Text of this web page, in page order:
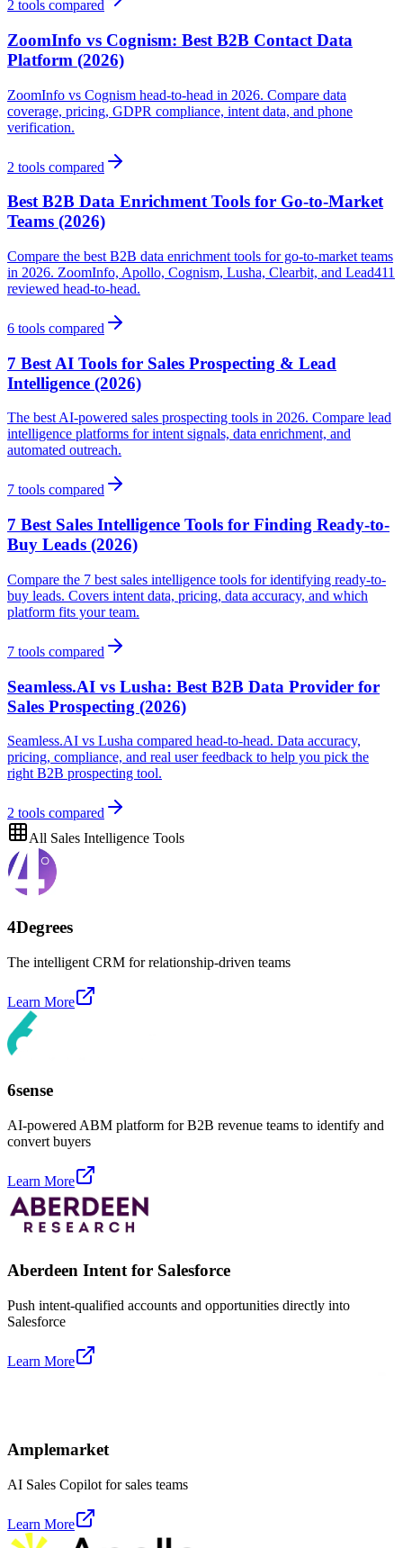
2 tools compared
ZoomInfo vs Cognism: Best B2B Contact Data
Platform (2026)
ZoomInfo vs Cognism head-to-head in 2026. Compare data
coverage, pricing, GDPR compliance, intent data, and phone
verification.
2 tools compared
Best B2B Data Enrichment Tools for Go-to-Market
Teams (2026)
Compare the best B2B data enrichment tools for go-to-market teams
in 2026. ZoomInfo, Apollo, Cognism, Lusha, Clearbit, and Lead411
reviewed head-to-head.
6 tools compared
7 Best AI Tools for Sales Prospecting & Lead
Intelligence (2026)
The best AI-powered sales prospecting tools in 2026. Compare lead
intelligence platforms for intent signals, data enrichment, and
automated outreach.
7 tools compared
7 Best Sales Intelligence Tools for Finding Ready-to-
Buy Leads (2026)
Compare the 7 best sales intelligence tools for identifying ready-to-
buy leads. Covers intent data, pricing, data accuracy, and which
platform fits your team.
7 tools compared
Seamless.AI vs Lusha: Best B2B Data Provider for
Sales Prospecting (2026)
Seamless.AI vs Lusha compared head-to-head. Data accuracy,
pricing, compliance, and real user feedback to help you pick the
right B2B prospecting tool.
2 tools compared
All Sales Intelligence Tools
4Degrees
The intelligent CRM for relationship-driven teams
Learn More
6sense
AI-powered ABM platform for B2B revenue teams to identify and
convert buyers
Learn More
Aberdeen Intent for Salesforce
Push intent-qualified accounts and opportunities directly into
Salesforce
Learn More
Amplemarket
AI Sales Copilot for sales teams
Learn More